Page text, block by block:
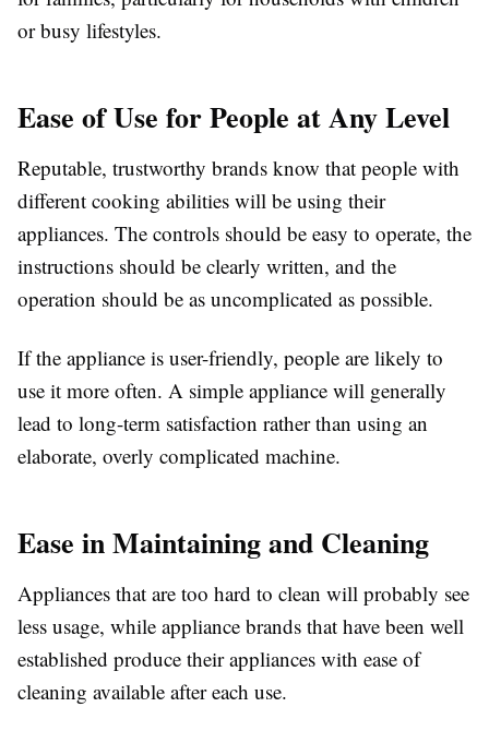
or busy lifestyles.
Ease of Use for People at Any Level
Reputable, trustworthy brands know that people with
different cooking abilities will be using their
appliances. The controls should be easy to operate, the
instructions should be clearly written, and the
operation should be as uncomplicated as possible.
If the appliance is user-friendly, people are likely to
use it more often. A simple appliance will generally
lead to long-term satisfaction rather than using an
elaborate, overly complicated machine.
Ease in Maintaining and Cleaning
Appliances that are too hard to clean will probably see
less usage, while appliance brands that have been well
established produce their appliances with ease of
cleaning available after each use.